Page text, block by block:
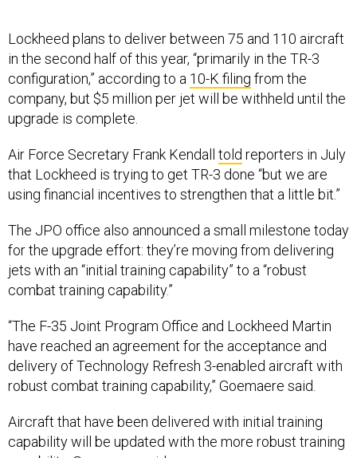
in the second half of this year, “primarily in the TR-3
configuration,” according to a 10-K filing from the
company, but $5 million per jet will be withheld until the
upgrade is complete.
that Lockheed is trying to get TR-3 done “but we are
using financial incentives to strengthen that a little bit.”
for the upgrade effort: they’re moving from delivering
jets with an “initial training capability” to a “robust
combat training capability.”
have reached an agreement for the acceptance and
delivery of Technology Refresh 3-enabled aircraft with
robust combat training capability,” Goemaere said.
capability will be updated with the more robust training
capability, Goemaere said.